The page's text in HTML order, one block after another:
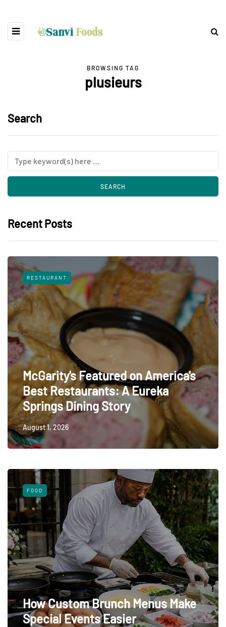
BROWSING TAG
plusieurs
Search
Recent Posts
RESTAURANT
McGarity's Featured on America's
Best Restaurants: A Eureka
Springs Dining Story
August 1, 2026
FOOD
How Custom Brunch Menus Make
Special Events Easier